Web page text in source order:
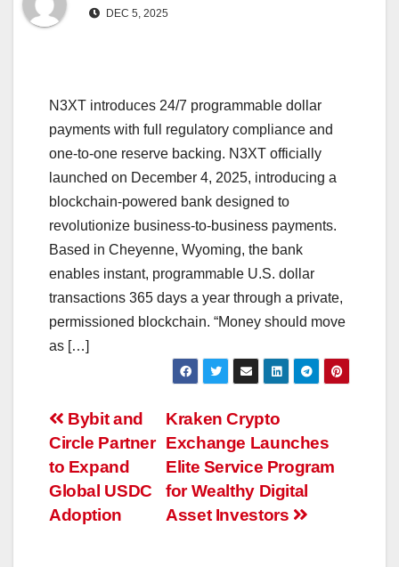
DEC 5, 2025
N3XT introduces 24/7 programmable dollar
payments with full regulatory compliance and
one-to-one reserve backing. N3XT officially
launched on December 4, 2025, introducing a
blockchain-powered bank designed to
revolutionize business-to-business payments.
Based in Cheyenne, Wyoming, the bank
enables instant, programmable U.S. dollar
transactions 365 days a year through a private,
permissioned blockchain. “Money should move
as […]
Post
navigation
Kraken Crypto
Exchange Launches
Elite Service Program
for Wealthy Digital
Asset Investors
Bybit and
Circle Partner
to Expand
Global USDC
Adoption